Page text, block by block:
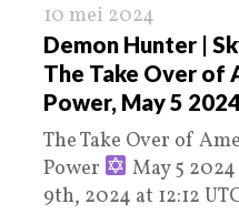
10 mei 2024
Demon Hunter |
The Take Over of
Power, May 5 2024
The Take Over of
Power
May 5
9th, 2024 at 12:12